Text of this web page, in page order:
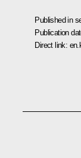
Published in
Publication
Direct link: